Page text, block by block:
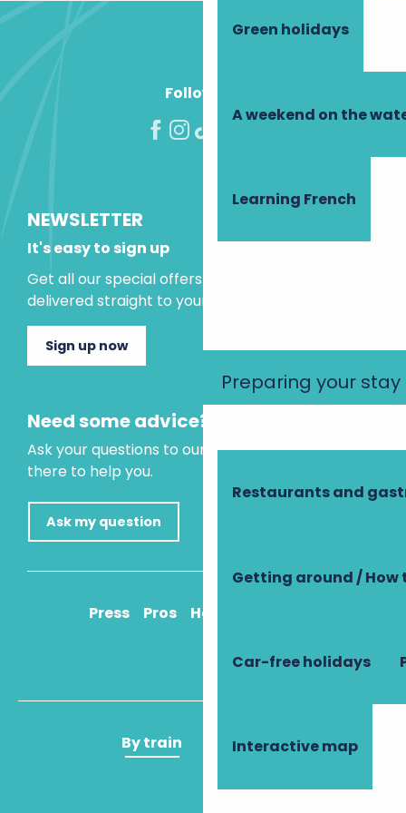
Green holidays
A weekend on the
Learning French
Preparing your stay
Restaurants and
Getting around / How
Car-free holidays
Interactive map
Follow us!
NEWSLETTER
It's easy to sign up
Get all our special offers and holiday ideas
delivered straight to your inbox.
Sign up now
Need some advice?
Ask your questions to our virtual assistant, who is
there to help you.
Ask my question
Press Pros How to get there
By train By plane